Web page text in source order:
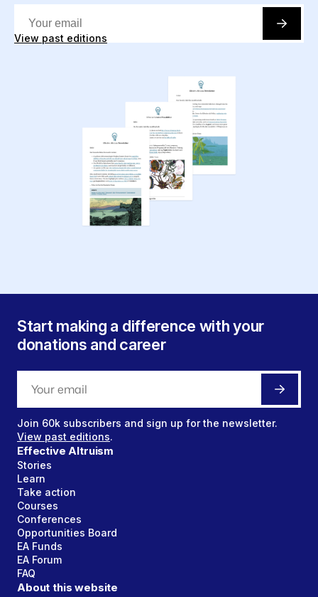
View past editions
Start making a difference with your
donations and career
Join 60k subscribers and sign up for the newsletter.
View past editions.
Effective Altruism
Stories
Learn
Take action
Courses
Conferences
Opportunities Board
EA Funds
EA Forum
FAQ
About this website